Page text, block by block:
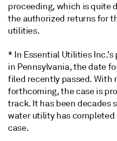
proceeding, which is quite
the authorized returns for
utilities.
* In Essential Utilities Inc.'s
in Pennsylvania, the date
filed recently passed. With
forthcoming, the case is
track. It has been decades
water utility has
case.